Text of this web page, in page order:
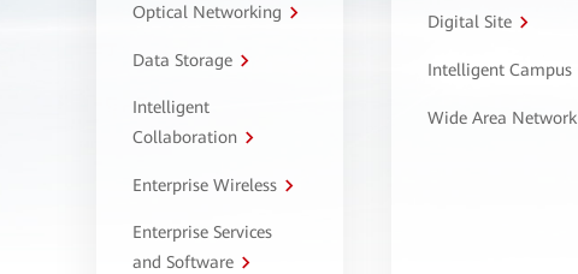
Optical Networking
Data Storage
Intelligent
Collaboration
Enterprise Wireless
Enterprise Services
and Software
Digital Site
Intelligent Campus
Wide Area Network